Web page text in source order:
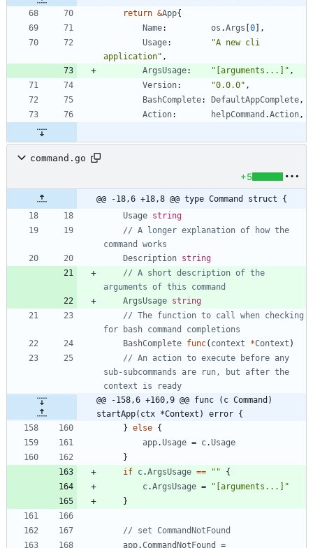
return &App{
Name: os .Args 0
,
Usage:
"A new cli
application" ,
ArgsUsage: "[arguments...]" ,
Version: "0.0.0" ,
BashComplete: DefaultAppComplete,
Action: helpCommand .Action,
command.go
+5
@@ -18,6 +18,8 @@ type Command struct {
Usage string
// A longer explanation of how the
command works
Description string
// A short description of the
arguments of this command
ArgsUsage string
// The function to call when checking
for bash command completions
BashComplete func( context *Context )
// An action to execute before any
sub-subcommands are run, but after the
context is ready
@@ -158,6 +160,9 @@ func (c Command)
startApp(ctx *Context) error {
} else {
app.Usage = c.Usage
}
if c.ArgsUsage == ""
{
c.ArgsUsage =
"[arguments...]"
}
// set CommandNotFound
app.CommandNotFound
=